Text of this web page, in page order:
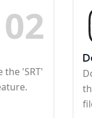
02
'SRT'